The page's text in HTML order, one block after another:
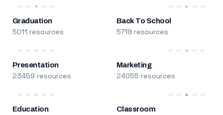
Graduation
5011 resources
Back To School
5719 resources
Presentation
23459 resources
Marketing
24055 resources
Education Classroom